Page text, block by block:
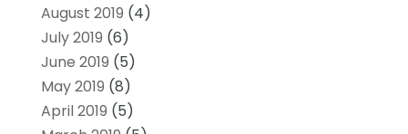
August 2019 (4)
July 2019 (6)
June 2019 (5)
May 2019 (8)
April 2019 (5)